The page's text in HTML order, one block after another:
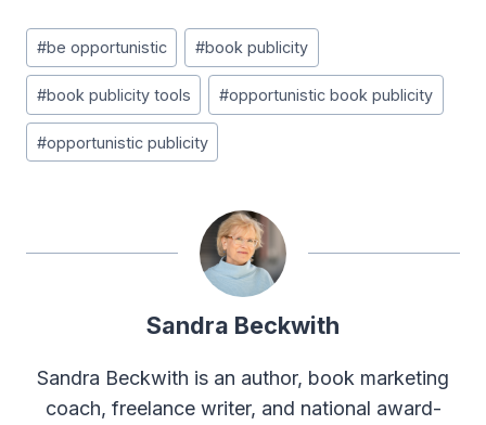
Post
Tags:
#be opportunistic #book publicity
#book publicity tools #opportunistic book publicity
#opportunistic publicity
Sandra Beckwith
Sandra Beckwith is an author, book marketing
coach, freelance writer, and national award-